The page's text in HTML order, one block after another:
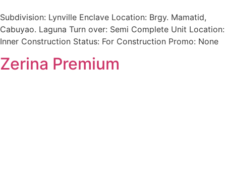
Subdivision: Lynville Enclave Location: Brgy. Mamatid,
Cabuyao. Laguna Turn over: Semi Complete Unit Location:
Inner Construction Status: For Construction Promo: None
Zerina Premium